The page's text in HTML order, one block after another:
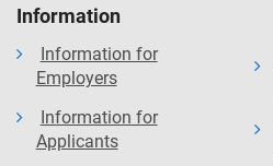
Information
Information for
Employers
Information for
Applicants